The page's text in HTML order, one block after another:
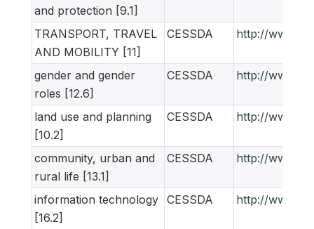
and protection [9.1]
TRANSPORT, TRAVEL
AND MOBILITY [11]
CESSDA http://
gender and gender
roles [12.6]
CESSDA http://
land use and planning
[10.2]
CESSDA http://
community, urban and
rural life [13.1]
CESSDA http://
information technology
[16.2]
CESSDA http://